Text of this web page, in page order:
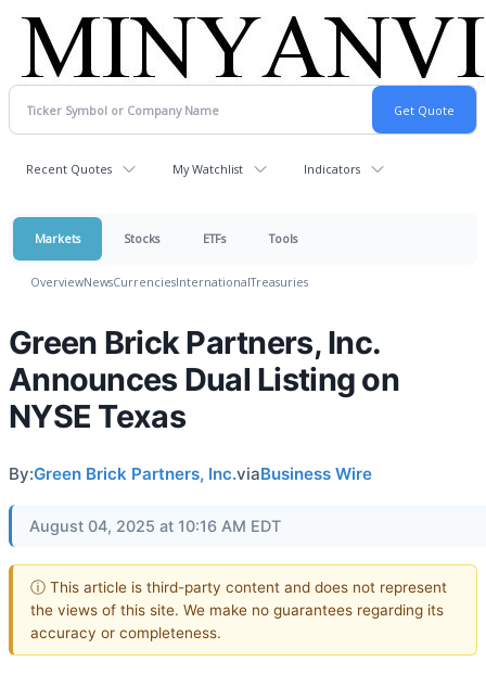
Recent Quotes My Watchlist Indicators
Markets Stocks ETFs Tools
OverviewNewsCurrenciesInternationalTreasuries
Green Brick Partners, Inc.
Announces Dual Listing on
NYSE Texas
By:Green Brick Partners, Inc.viaBusiness Wire
August 04, 2025 at 10:16 AM EDT
ⓘ This article is third-party content and does not represent
the views of this site. We make no guarantees regarding its
accuracy or completeness.